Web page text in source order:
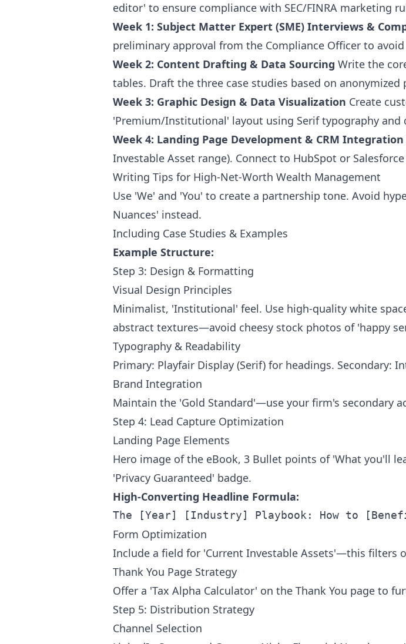
editor' to ensure compliance with SEC/FINRA marketing
Week 1: Subject Matter Expert (SME) Interviews &
preliminary approval from the Compliance Officer to
Week 2: Content Drafting & Data Sourcing Write the
tables. Draft the three case studies based on anonymized
Week 3: Graphic Design & Data Visualization Create
'Premium/Institutional' layout using Serif typography and
Week 4: Landing Page Development & CRM Integration
Investable Asset range). Connect to HubSpot or
Writing Tips for High-Net-Worth Wealth Management
Use 'We' and 'You' to create a partnership tone. Avoid
Nuances' instead.
Including Case Studies & Examples
Example Structure:
Step 3: Design & Formatting
Visual Design Principles
Minimalist, 'Institutional' feel. Use high-quality white
abstract textures—avoid cheesy stock photos of 'happy
Typography & Readability
Primary: Playfair Display (Serif) for headings. Secondary:
Brand Integration
Maintain the 'Gold Standard'—use your firm's secondary
Step 4: Lead Capture Optimization
Landing Page Elements
Hero image of the eBook, 3 Bullet points of 'What you'll
'Privacy Guaranteed' badge.
High-Converting Headline Formula:
Form Optimization
Include a field for 'Current Investable Assets'—this filters
Thank You Page Strategy
Offer a 'Tax Alpha Calculator' on the Thank You page to
Step 5: Distribution Strategy
Channel Selection